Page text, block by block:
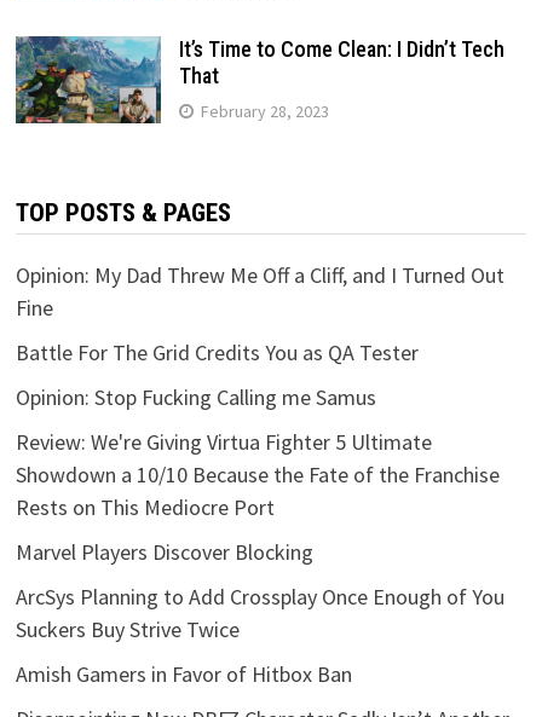
It’s Time to Come Clean: I Didn’t Tech
That
February 28, 2023
TOP POSTS & PAGES
Opinion: My Dad Threw Me Off a Cliff, and I Turned Out
Fine
Battle For The Grid Credits You as QA Tester
Opinion: Stop Fucking Calling me Samus
Review: We're Giving Virtua Fighter 5 Ultimate
Showdown a 10/10 Because the Fate of the Franchise
Rests on This Mediocre Port
Marvel Players Discover Blocking
ArcSys Planning to Add Crossplay Once Enough of You
Suckers Buy Strive Twice
Amish Gamers in Favor of Hitbox Ban